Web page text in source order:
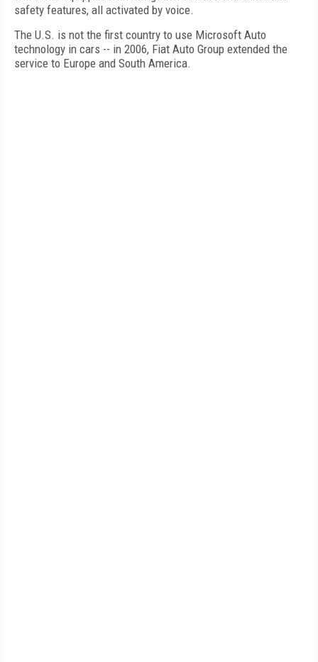
safety features, all activated by voice.
The U.S. is not the first country to use Microsoft Auto
technology in cars -- in 2006, Fiat Auto Group extended the
service to Europe and South America.